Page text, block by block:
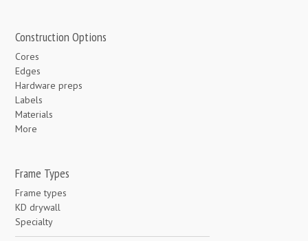
Construction Options
Cores
Edges
Hardware preps
Labels
Materials
More
Frame Types
Frame types
KD drywall
Specialty